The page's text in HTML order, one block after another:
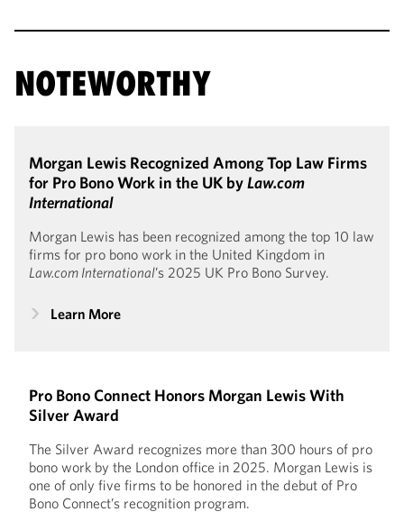
NOTEWORTHY
Morgan Lewis Recognized Among Top Law Firms
for Pro Bono Work in the UK byLaw.com
International
Morgan Lewis has been recognized among the top 10 law
firms for pro bono work in the United Kingdom in
Law.com International’s 2025 UK Pro Bono Survey.
Learn More
Pro Bono Connect Honors Morgan Lewis With
Silver Award
The Silver Award recognizes more than 300 hours of pro
bono work by the London office in 2025. Morgan Lewis is
one of only five firms to be honored in the debut of Pro
Bono Connect’s recognition program.